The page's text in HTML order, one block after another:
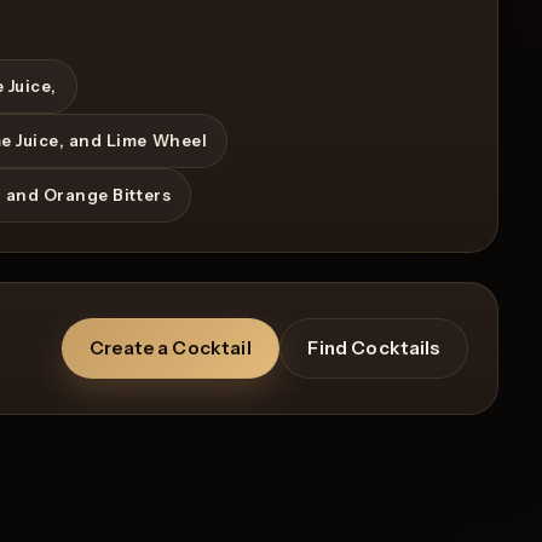
Juice,
Juice, and Lime Wheel
and Orange Bitters
Create a Cocktail Find Cocktails